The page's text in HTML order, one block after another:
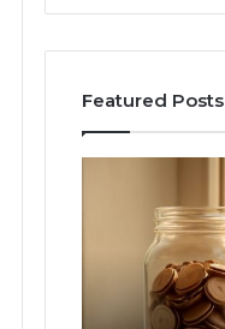
Featured Posts